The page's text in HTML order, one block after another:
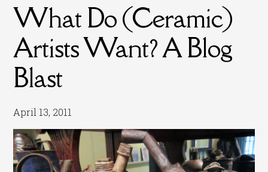
What Do (Ceramic)
Artists Want? A Blog
Blast
April 13, 2011